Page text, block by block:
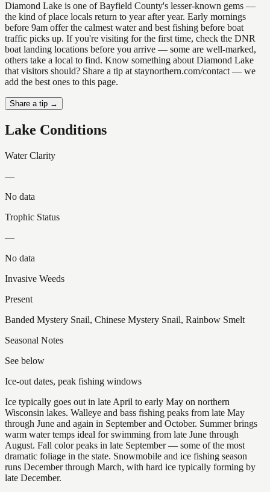
Diamond Lake is one of Bayfield County's lesser-known gems —
the kind of place locals return to year after year. Early mornings
before 9am offer the calmest water and best fishing before boat
traffic picks up. If you're visiting for the first time, check the DNR
boat landing locations before you arrive — some are well-marked,
others take a local to find. Know something about Diamond Lake
that visitors should? Share a tip at staynorthern.com/contact — we
add the best ones to this page.
Share a tip →
Lake Conditions
Water Clarity
—
No data
Trophic Status
—
No data
Invasive Weeds
Present
Banded Mystery Snail, Chinese Mystery Snail, Rainbow Smelt
Seasonal Notes
See below
Ice-out dates, peak fishing windows
Ice typically goes out in late April to early May on northern
Wisconsin lakes. Walleye and bass fishing peaks from late May
through June and again in September and October. Summer brings
warm water temps ideal for swimming from late June through
August. Fall color peaks in late September — some of the most
dramatic foliage in the state. Snowmobile and ice fishing season
runs December through March, with hard ice typically forming by
late December.